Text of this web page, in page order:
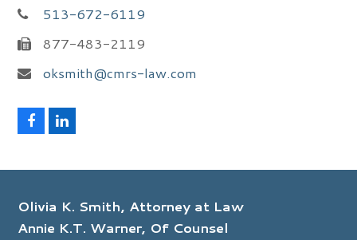
513-672-6119
877-483-2119
oksmith@cmrs-law.com
F
e
o
o
k
L
k
d
I
n
Olivia K. Smith, Attorney at Law
Annie K.T. Warner, Of Counsel